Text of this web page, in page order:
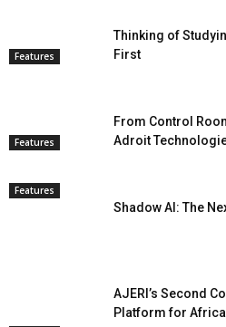
Features
Thinking of
First
Features
From Control
Adroit
Features
Shadow AI: The
AJERI’s Second
Platform for